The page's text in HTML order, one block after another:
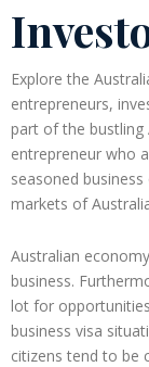
Explore the
entrepreneurs,
part of the bustling
entrepreneur who
seasoned
markets of
Australian
business.
lot for
business visa
citizens tend to be